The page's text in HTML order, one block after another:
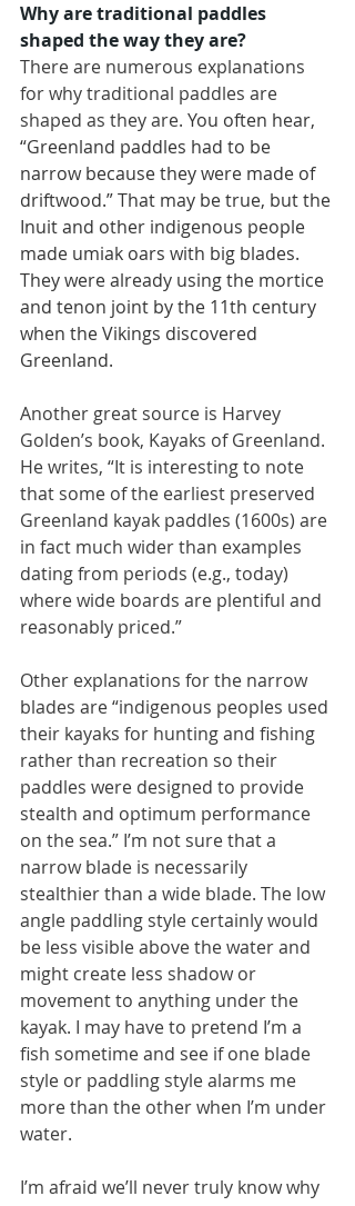
Why are traditional paddles
shaped the way they are?
There are numerous explanations
for why traditional paddles are
shaped as they are. You often hear,
“Greenland paddles had to be
narrow because they were made of
driftwood.” That may be true, but the
Inuit and other indigenous people
made umiak oars with big blades.
They were already using the mortice
and tenon joint by the 11th century
when the Vikings discovered
Greenland.
Another great source is Harvey
Golden’s book, Kayaks of Greenland.
He writes, “It is interesting to note
that some of the earliest preserved
Greenland kayak paddles (1600s) are
in fact much wider than examples
dating from periods (e.g., today)
where wide boards are plentiful and
reasonably priced.”
Other explanations for the narrow
blades are “indigenous peoples used
their kayaks for hunting and fishing
rather than recreation so their
paddles were designed to provide
stealth and optimum performance
on the sea.” I’m not sure that a
narrow blade is necessarily
stealthier than a wide blade. The low
angle paddling style certainly would
be less visible above the water and
might create less shadow or
movement to anything under the
kayak. I may have to pretend I’m a
fish sometime and see if one blade
style or paddling style alarms me
more than the other when I’m under
water.
I’m afraid we’ll never truly know why